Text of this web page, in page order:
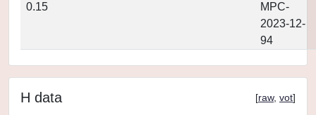
0.15
MPC-
2023-12-
94
H data [raw, vot]